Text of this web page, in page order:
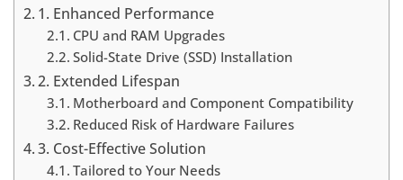
1. Enhanced Performance
CPU and RAM Upgrades
Solid-State Drive (SSD) Installation
2. Extended Lifespan
Motherboard and Component Compatibility
Reduced Risk of Hardware Failures
3. Cost-Effective Solution
Tailored to Your Needs